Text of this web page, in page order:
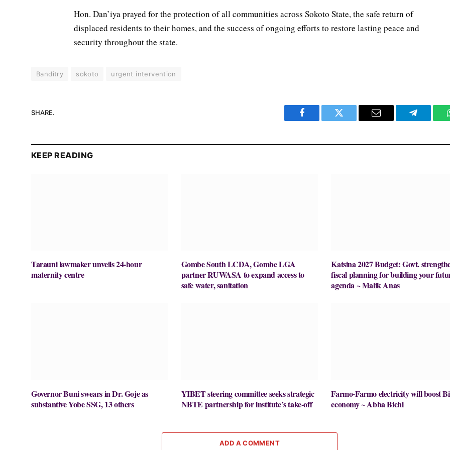
Hon. Dan’iya prayed for the protection of all communities across Sokoto State, the safe return of
displaced residents to their homes, and the success of ongoing efforts to restore lasting peace and
security throughout the state.
Banditry sokoto urgent intervention
SHARE.
Facebook Twitter Email Telegram
KEEP READING
Tarauni lawmaker unveils 24-hour
maternity centre
Gombe South LCDA, Gombe LGA
partner RUWASA to expand access to
safe water, sanitation
Katsina 2027 Budget: Govt.
fiscal planning for building your
agenda ~ Malik Anas
Governor Buni swears in Dr. Goje as
substantive Yobe SSG, 13 others
YIBET steering committee seeks strategic
NBTE partnership for institute’s take-off
Farmo-Farmo electricity will boost
economy ~ Abba Bichi
ADD A COMMENT